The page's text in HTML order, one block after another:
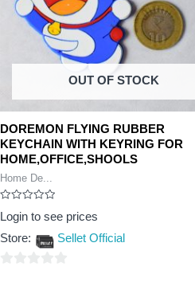
OUT OF STOCK
DOREMON FLYING RUBBER
KEYCHAIN WITH KEYRING FOR
HOME,OFFICE,SHOOLS
Home De...
Rated
0
of
Login to see prices
Store:
Sellet Official